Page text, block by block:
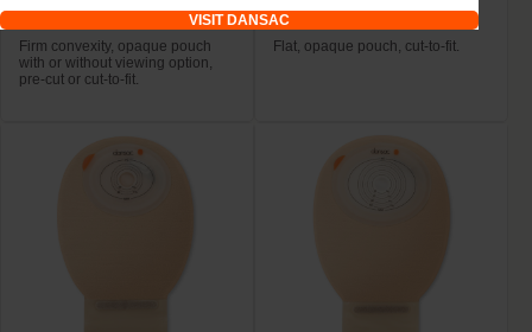
Convex Midi
Firm convexity, opaque pouch
with or without viewing option,
pre-cut or cut-to-fit.
Maxi
Flat, opaque pouch, cut-to-fit.
VISIT DANSAC